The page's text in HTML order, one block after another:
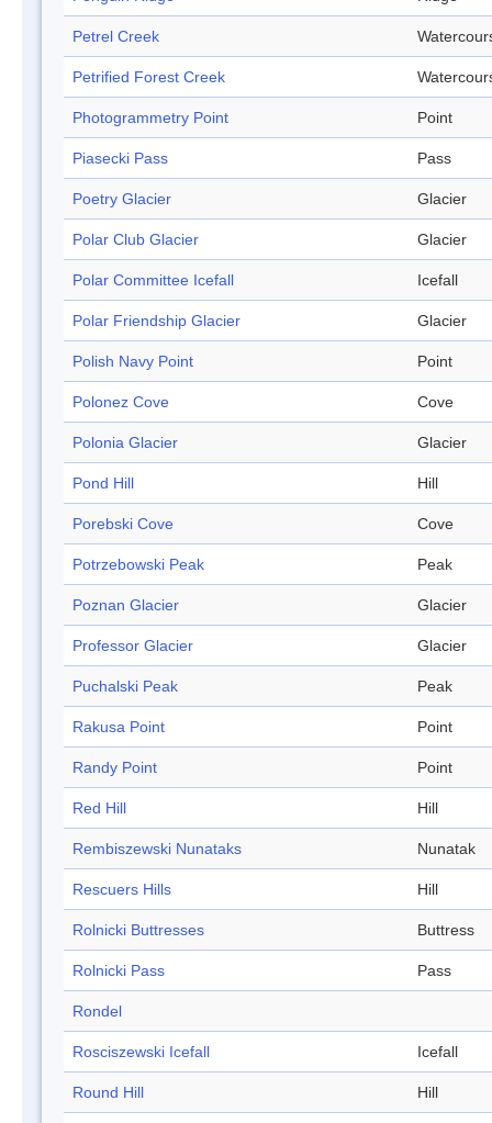
Petrel Creek
Petrified Forest Creek
Photogrammetry Point Point
Piasecki Pass Pass
Poetry Glacier Glacier
Polar Club Glacier Glacier
Polar Committee Icefall Icefall
Polar Friendship Glacier Glacier
Polish Navy Point Point
Polonez Cove Cove
Polonia Glacier Glacier
Pond Hill Hill
Porebski Cove Cove
Potrzebowski Peak Peak
Poznan Glacier Glacier
Professor Glacier Glacier
Puchalski Peak Peak
Rakusa Point Point
Randy Point Point
Red Hill Hill
Rembiszewski Nunataks Nunatak
Rescuers Hills Hill
Rolnicki Buttresses Buttress
Rolnicki Pass Pass
Rondel
Rosciszewski Icefall Icefall
Round Hill Hill